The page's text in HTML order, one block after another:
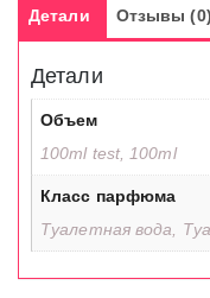
Детали Отзывы (0)
Детали
Объем
100ml test, 100ml
Класс парфюма
Туалетная вода,